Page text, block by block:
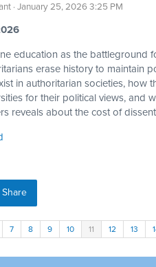
· January 25, 2026 3:25 PM
education as the battleground
erase history to maintain
in authoritarian societies, how
for their political views, and
reveals about the cost of
Share
7 8 9 10 11 12 13